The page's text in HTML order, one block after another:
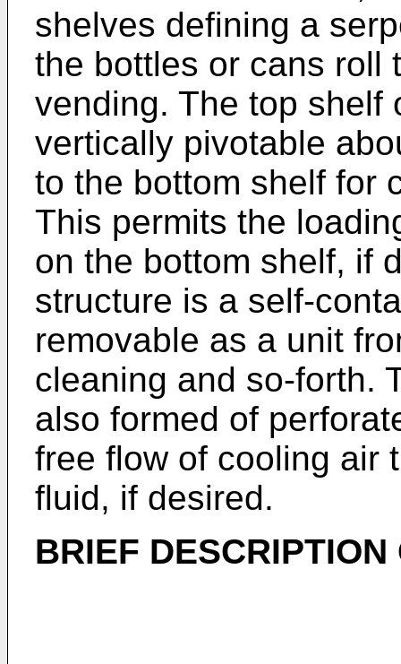
shelves defining a
the bottles or cans roll
vending. The top shelf
vertically pivotable
to the bottom shelf for
This permits the
on the bottom shelf, if
structure is a self-
removable as a unit
cleaning and so-forth.
also formed of
free flow of cooling air
fluid, if desired.
BRIEF